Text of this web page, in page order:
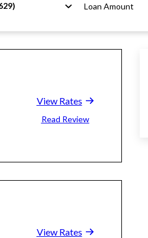
Loan Amount
View Rates
Read Review
View Rates